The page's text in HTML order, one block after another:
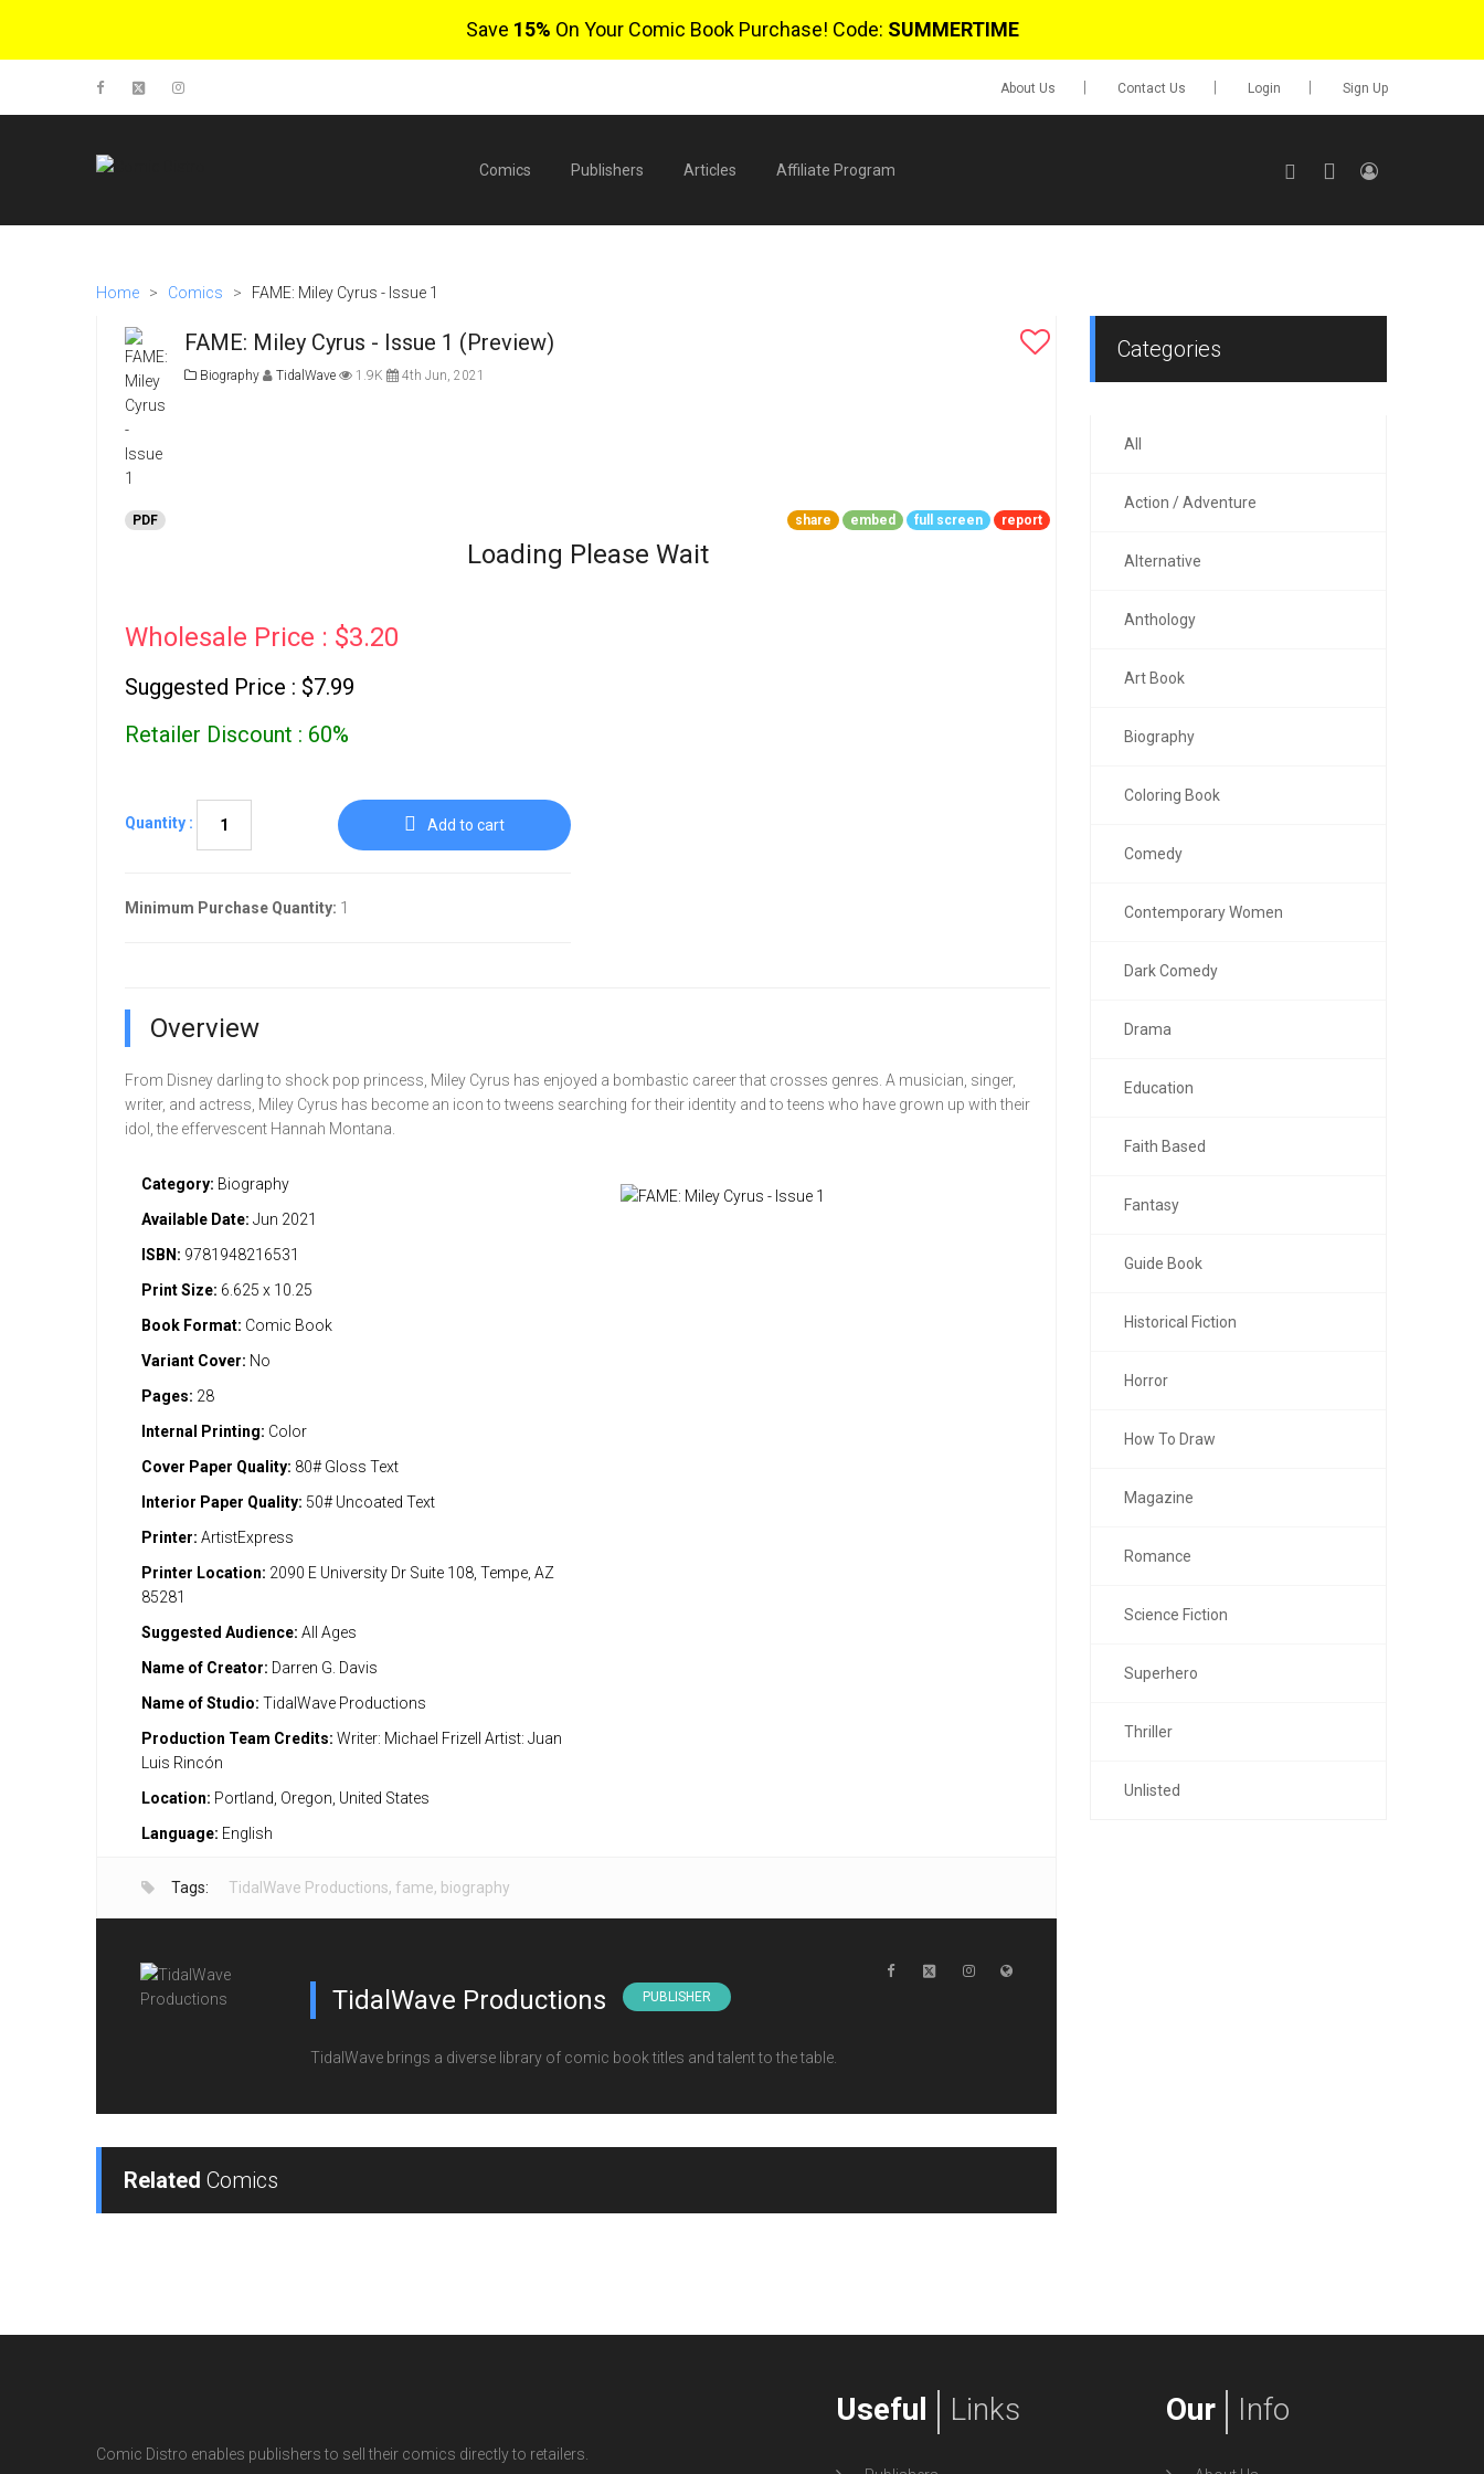
Save 15% On Your Comic Book Purchase! Code: SUMMERTIME
About Us Contact Us Login Sign Up
Comics Publishers Articles Affiliate Program
Home > Comics > FAME: Miley Cyrus - Issue 1
FAME: Miley Cyrus - Issue 1 (Preview)
Biography TidalWave 1.9K 4th Jun, 2021
PDF share embed full screen report
Loading Please Wait
Wholesale Price : $3.20
Suggested Price : $7.99
Retailer Discount : 60%
Quantity : Add to cart
Minimum Purchase Quantity: 1
Overview
From Disney darling to shock pop princess, Miley Cyrus has enjoyed a bombastic career that crosses genres. A musician, singer,
writer, and actress, Miley Cyrus has become an icon to tweens searching for their identity and to teens who have grown up with their
idol, the effervescent Hannah Montana.
Category: Biography
Available Date: Jun 2021
ISBN: 9781948216531
Print Size: 6.625 x 10.25
Book Format: Comic Book
Variant Cover: No
Pages: 28
Internal Printing: Color
Cover Paper Quality: 80# Gloss Text
Interior Paper Quality: 50# Uncoated Text
Printer: ArtistExpress
Printer Location: 2090 E University Dr Suite 108, Tempe, AZ
85281
Suggested Audience: All Ages
Name of Creator: Darren G. Davis
Name of Studio: TidalWave Productions
Production Team Credits: Writer: Michael Frizell Artist: Juan
Luis Rincón
Location: Portland, Oregon, United States
Language: English
Tags: TidalWave Productions, fame, biography
TidalWave Productions PUBLISHER
TidalWave brings a diverse library of comic book titles and talent to the table.
Related Comics
Categories
All
Action / Adventure
Alternative
Anthology
Art Book
Biography
Coloring Book
Comedy
Contemporary Women
Dark Comedy
Drama
Education
Faith Based
Fantasy
Guide Book
Historical Fiction
Horror
How To Draw
Magazine
Romance
Science Fiction
Superhero
Thriller
Unlisted
Comic Distro enables publishers to sell their comics directly to retailers.
Useful Links Our Info